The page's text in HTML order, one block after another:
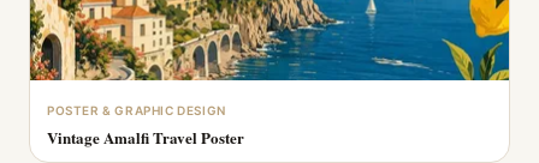
POSTER & GRAPHIC DESIGN
Vintage Amalfi Travel Poster